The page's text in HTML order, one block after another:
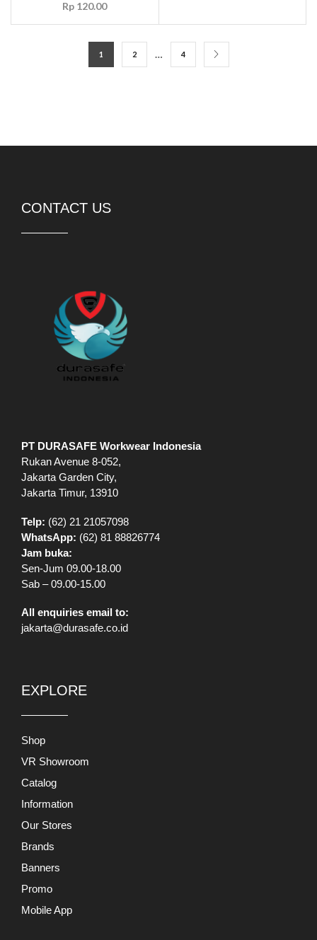
Rp 120.00
1 2 … 4
CONTACT US
PT DURASAFE Workwear Indonesia
Rukan Avenue 8-052,
Jakarta Garden City,
Jakarta Timur, 13910
Telp: (62) 21 21057098
WhatsApp: (62) 81 88826774
Jam buka:
Sen-Jum 09.00-18.00
Sab – 09.00-15.00
All enquiries email to:
jakarta@durasafe.co.id
EXPLORE
Shop
VR Showroom
Catalog
Information
Our Stores
Brands
Banners
Promo
Mobile App